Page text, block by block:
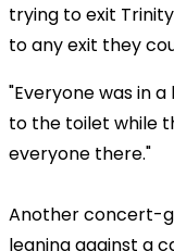
trying to exit
to any exit they
"Everyone was in
to the toilet while
everyone there."
Another concert-
leaning against a